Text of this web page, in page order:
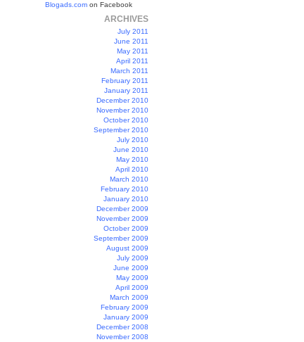
Blogads.com on Facebook
ARCHIVES
July 2011
June 2011
May 2011
April 2011
March 2011
February 2011
January 2011
December 2010
November 2010
October 2010
September 2010
July 2010
June 2010
May 2010
April 2010
March 2010
February 2010
January 2010
December 2009
November 2009
October 2009
September 2009
August 2009
July 2009
June 2009
May 2009
April 2009
March 2009
February 2009
January 2009
December 2008
November 2008